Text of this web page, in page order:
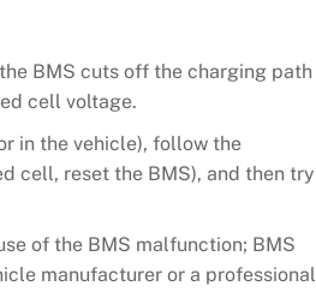
BMS cuts off the charging path
cell voltage.
in the vehicle), follow the
cell, reset the BMS), and then try
of the BMS malfunction; BMS
manufacturer or a professional